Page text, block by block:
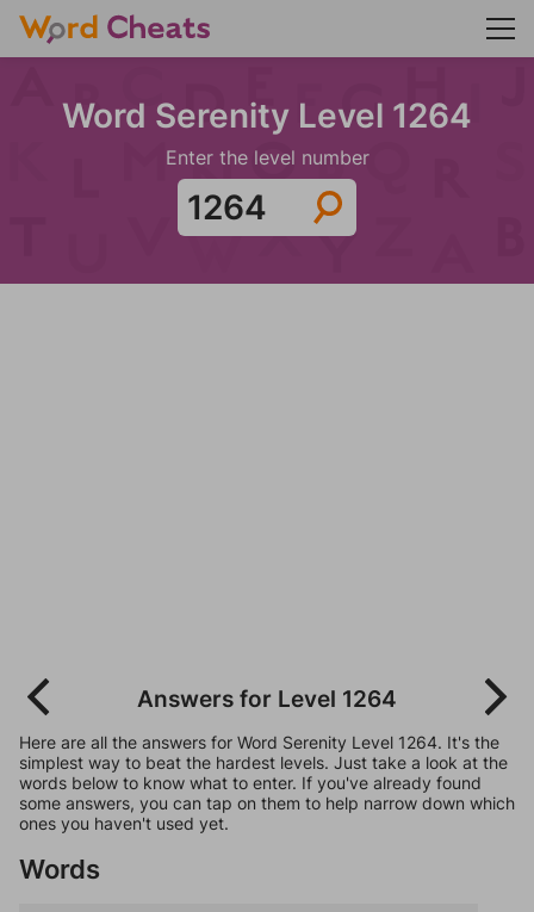
Word Serenity Level 1264
Enter the level number
Answers for Level 1264
Here are all the answers for Word Serenity Level 1264. It's the
simplest way to beat the hardest levels. Just take a look at the
words below to know what to enter. If you've already found
some answers, you can tap on them to help narrow down which
ones you haven't used yet.
Words